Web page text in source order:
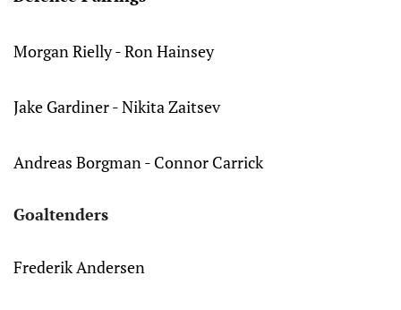
Morgan Rielly - Ron Hainsey
Jake Gardiner - Nikita Zaitsev
Andreas Borgman - Connor Carrick
Goaltenders
Frederik Andersen